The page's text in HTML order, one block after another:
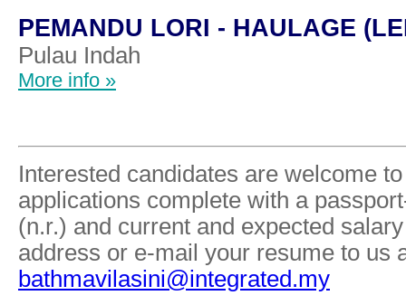
PEMANDU LORI - HAULAGE
Pulau Indah
More info »
Interested candidates are welcome
applications complete with a
(n.r.) and current and expected
address or e-mail your resume to us
bathmavilasini@integrated.my